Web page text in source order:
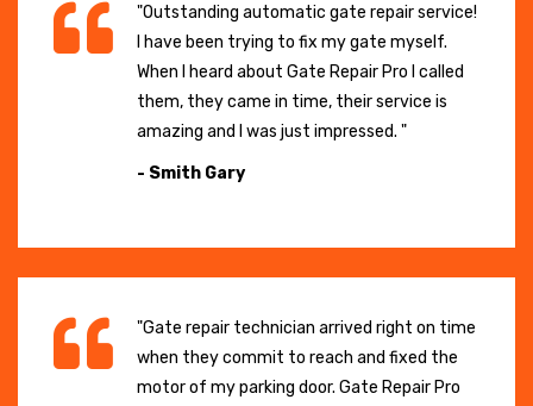
"Outstanding automatic gate repair service!
I have been trying to fix my gate myself.
When I heard about Gate Repair Pro I called
them, they came in time, their service is
amazing and I was just impressed. "
- Smith Gary
"Gate repair technician arrived right on time
when they commit to reach and fixed the
motor of my parking door. Gate Repair Pro